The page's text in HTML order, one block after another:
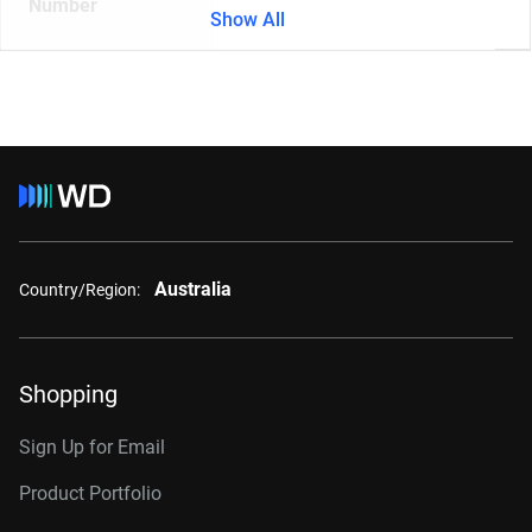
Number
Show All
Country/Region: Australia
Shopping
Sign Up for Email
Product Portfolio